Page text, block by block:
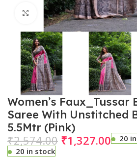
Click to enlarge
Women’s Faux_Tussar
Saree With Unstitched
5.5Mtr (Pink)
₹2,574.00 ₹1,327.00
20
20 in stock